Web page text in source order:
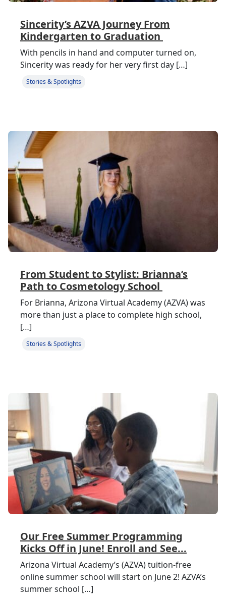
Sincerity’s AZVA Journey From
Kindergarten to Graduation
With pencils in hand and computer turned on,
Sincerity was ready for her very first day […]
Stories & Spotlights
From Student to Stylist: Brianna’s
Path to Cosmetology School
For Brianna, Arizona Virtual Academy (AZVA) was
more than just a place to complete high school,
[…]
Stories & Spotlights
Our Free Summer Programming
Kicks Off in June! Enroll and See...
Arizona Virtual Academy’s (AZVA) tuition-free
online summer school will start on June 2! AZVA’s
summer school […]